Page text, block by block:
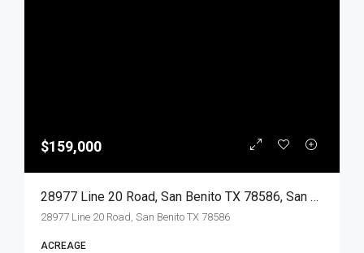
$159,000
28977 Line 20 Road, San Benito TX 78586, San Benito, Cameron, Land
28977 Line 20 Road, San Benito TX 78586
ACREAGE